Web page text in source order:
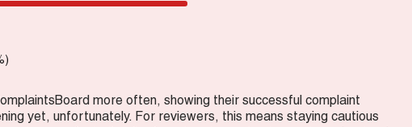
more often, showing their successful complaint
yet, unfortunately. For reviewers, this means staying cautious